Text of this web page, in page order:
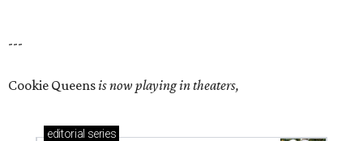
---
Cookie Queensis now playing in theaters,
editorial series